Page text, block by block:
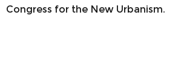
Congress for the New Urbanism.